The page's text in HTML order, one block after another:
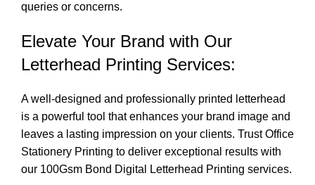
queries or concerns.
Elevate Your Brand with Our
Letterhead Printing Services:
A well-designed and professionally printed letterhead
is a powerful tool that enhances your brand image and
leaves a lasting impression on your clients. TrustOffice
Stationery Printing to deliver exceptional results with
our 100Gsm Bond Digital Letterhead Printing services.